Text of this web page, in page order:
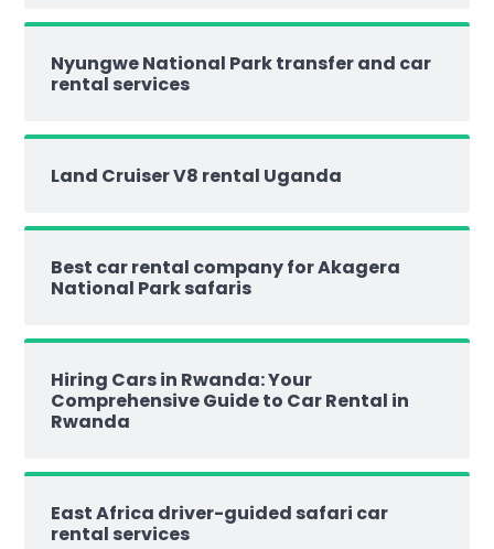
Nyungwe National Park transfer and car
rental services
Land Cruiser V8 rental Uganda
Best car rental company for Akagera
National Park safaris
Hiring Cars in Rwanda: Your
Comprehensive Guide to Car Rental in
Rwanda
East Africa driver-guided safari car
rental services